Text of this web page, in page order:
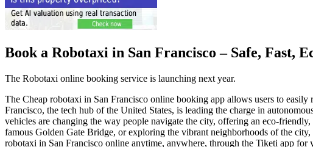
Book a Robotaxi in San Francisco – Safe, Fast,
The Robotaxi online booking service is launching next year.
The Cheap robotaxi in San Francisco online booking app allows users to
Francisco, the tech hub of the United States, is leading the charge in
vehicles are changing the way people navigate the city, offering an eco-
famous Golden Gate Bridge, or exploring the vibrant neighborhoods of the
robotaxi in San Francisco online anytime, anywhere, through the Tiketi app for